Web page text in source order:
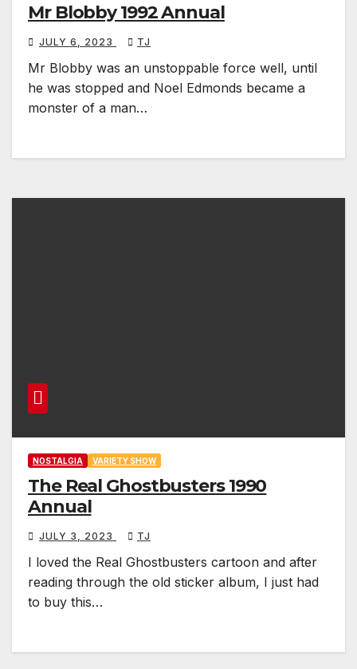
Mr Blobby 1992 Annual
JULY 6, 2023 TJ
Mr Blobby was an unstoppable force well, until
he was stopped and Noel Edmonds became a
monster of a man…
NOSTALGIA VARIETY SHOW
The Real Ghostbusters 1990
Annual
JULY 3, 2023 TJ
I loved the Real Ghostbusters cartoon and after
reading through the old sticker album, I just had
to buy this…